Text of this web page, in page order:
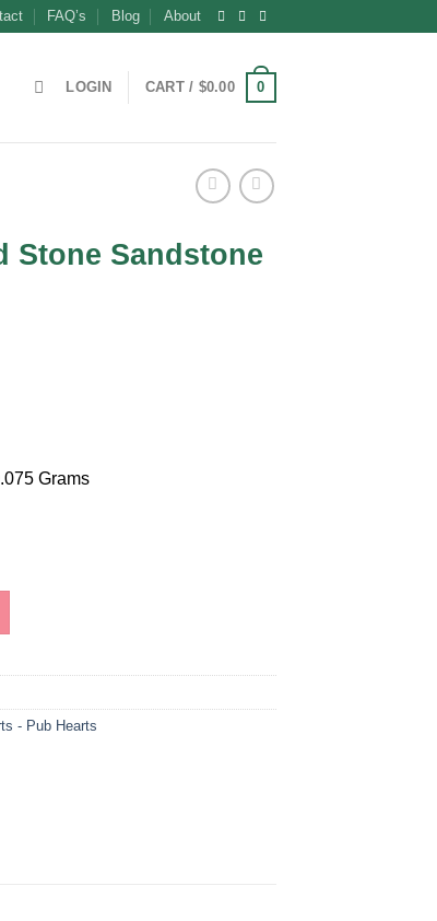
FAQ’s Blog About
LOGIN CART / $0.00 0
Stone Sandstone
Grams
Puffy Hearts quantity
- Pub Hearts